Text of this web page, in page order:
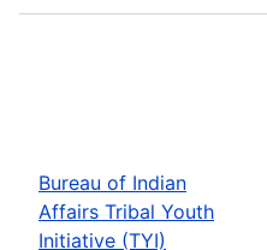
Bureau of Indian
Affairs Tribal Youth
Initiative (TYI)